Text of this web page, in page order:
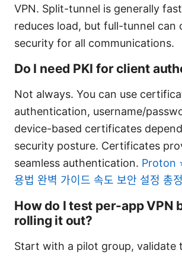
VPN. Split-tunnel is generally
reduces load, but full-tunnel
security for all communications.
Do I need PKI for client
Not always. You can use
authentication, username/
device-based certificates
security posture. Certificates
seamless authentication. Proton
용법 완벽 가이드 속도 보안 설정 총정
How do I test per-app VPN
rolling it out?
Start with a pilot group, validate